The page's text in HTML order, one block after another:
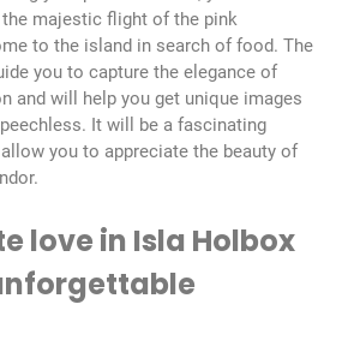
majestic flight of the pink
to the island in search of food. The
you to capture the elegance of
and will help you get unique images
It will be a fascinating
you to appreciate the beauty of
love in Isla Holbox